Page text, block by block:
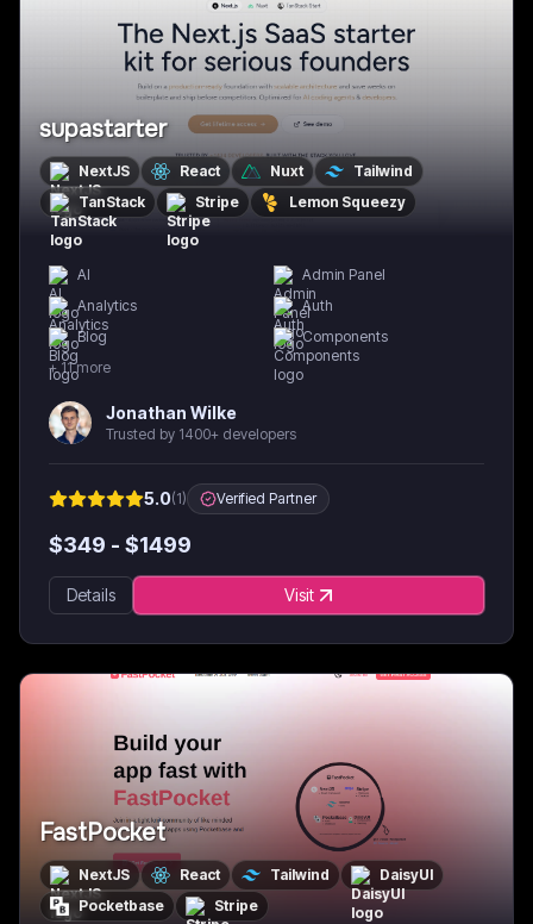
supastarter
NextJS React Nuxt
Tailwind
TanStack
Stripe Lemon Squeezy
AI
Admin Panel
Analytics
Auth
Blog
Components
+ 11more
Jonathan Wilke
Trusted by 1400+ developers
5.0(1) Verified Partner
$349 - $1499
Details Visit
FastPocket
NextJS React Tailwind
DaisyUI
Pocketbase
Stripe